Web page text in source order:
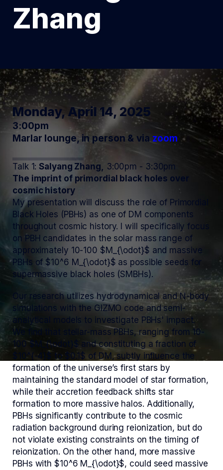
Zhang
Monday, April 14, 2025
3:00pm
Marlar lounge, in person & via zoom
Talk 1:Salyang Zhang, 3:00pm - 3:30pm
The imprint of primordial black holes over
cosmic history
My presentation will discuss the role of Primordial
Black Holes (PBHs) as one of DM components
throughout cosmic history. I will specifically focus
on PBH candidates in the solar mass range of
approximately 10-100 $M_{\odot}$ and massive
PBHs of $10^6 M_{\odot}$ as possible seeds for
supermassive black holes (SMBHs).
Our research utilizes hydrodynamical and N-body
simulations with the GIZMO code and semi-
analytical models to investigate PBHs' impact.
We find that stellar-mass PBHs, ranging from 10-
100 $M_{\odot}$ and constituting a fraction of
$10^{-4}$ to $0.1$ of DM, subtly influence the
formation of the universe’s first stars by
maintaining the standard model of star formation,
while their accretion feedback shifts star
formation to more massive halos. Additionally,
PBHs significantly contribute to the cosmic
radiation background during reionization, but do
not violate existing constraints on the timing of
reionization. On the other hand, more massive
PBHs with $10^6 M_{\odot}$, could seed massive